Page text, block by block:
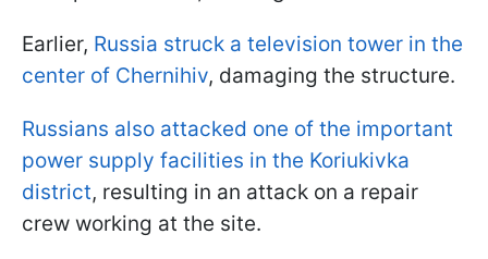
Earlier, Russia struck a television tower in the
center of Chernihiv, damaging the structure.
Russians also attacked one of the important
power supply facilities in the Koriukivka
district, resulting in an attack on a repair
crew working at the site.